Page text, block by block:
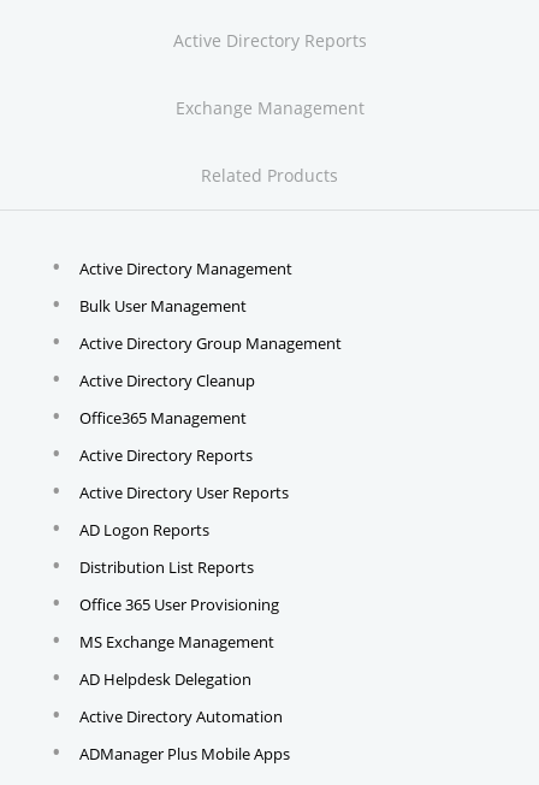
Active Directory Reports
Exchange Management
Related Products
Active Directory Management
Bulk User Management
Active Directory Group Management
Active Directory Cleanup
Office365 Management
Active Directory Reports
Active Directory User Reports
AD Logon Reports
Distribution List Reports
Office 365 User Provisioning
MS Exchange Management
AD Helpdesk Delegation
Active Directory Automation
ADManager Plus Mobile Apps